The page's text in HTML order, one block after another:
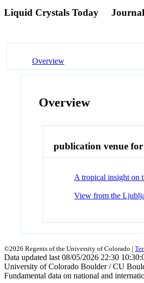
Liquid Crystals Today Journal
Overview
Overview
publication venue for
A tropical insight on
View from the
©2026 Regents of the University of Colorado |
Data updated last 08/05/2026 22:30
University of Colorado Boulder / CU
Fundamental data on national and